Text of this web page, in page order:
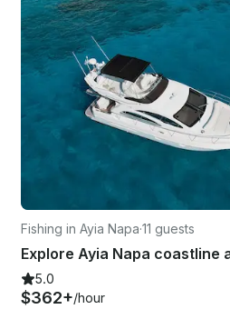
Fishing in Ayia Napa·11 guests
5.0
$362+/hour